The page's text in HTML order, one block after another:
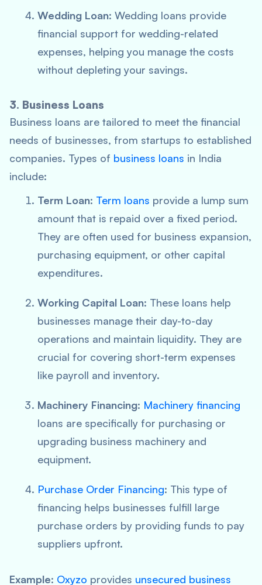
Wedding Loan: Wedding loans provide
financial support for wedding-related
expenses, helping you manage the costs
without depleting your savings.
3. Business Loans
Business loans are tailored to meet the financial
needs of businesses, from startups to established
companies. Types of business loans in India
include:
Term Loan: Term loans provide a lump sum
amount that is repaid over a fixed period.
They are often used for business expansion,
purchasing equipment, or other capital
expenditures.
Working Capital Loan: These loans help
businesses manage their day-to-day
operations and maintain liquidity. They are
crucial for covering short-term expenses
like payroll and inventory.
Machinery Financing: Machinery financing
loans are specifically for purchasing or
upgrading business machinery and
equipment.
Purchase Order Financing: This type of
financing helps businesses fulfill large
purchase orders by providing funds to pay
suppliers upfront.
Example: Oxyzo provides unsecured business